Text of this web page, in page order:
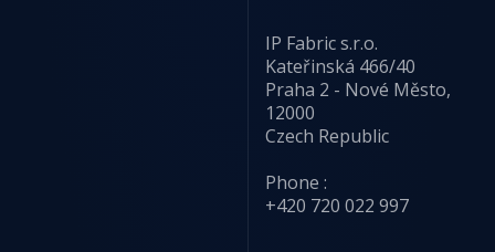
IP Fabric s.r.o.
Kateřinská 466/40
Praha 2 - Nové Město,
12000
Czech Republic
Phone :
+420 720 022 997